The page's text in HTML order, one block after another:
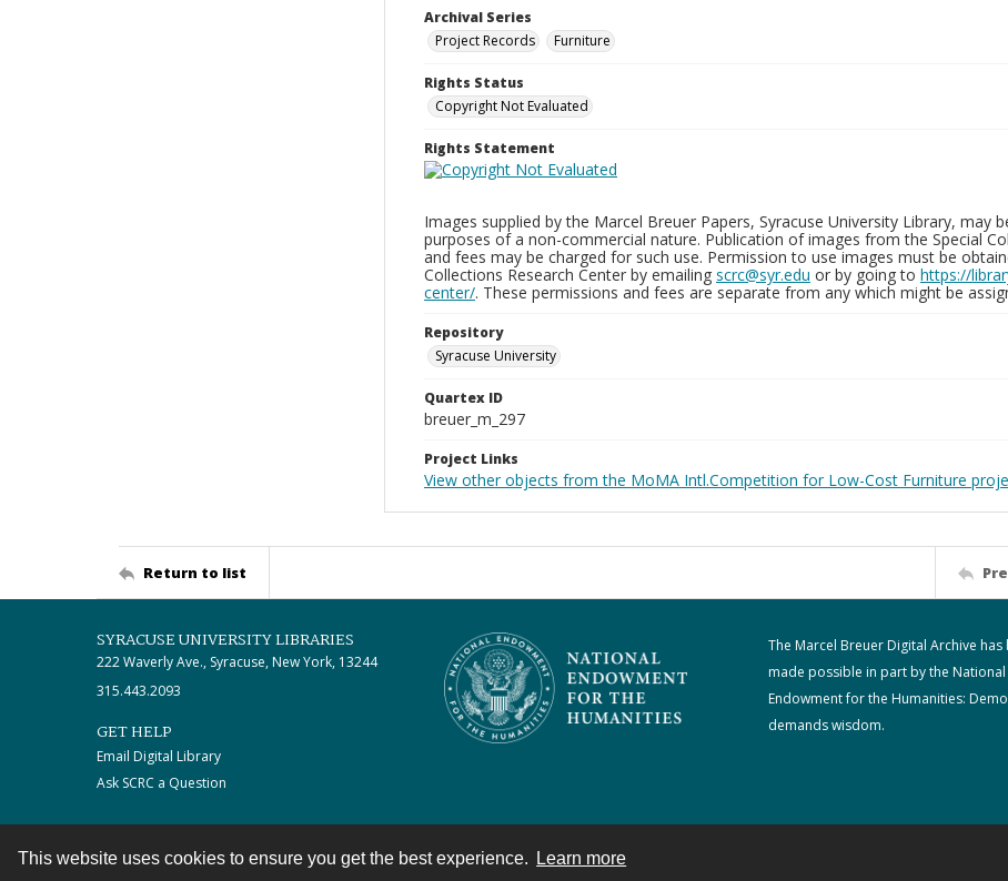
This website uses cookies to ensure you get the best experience. Learn more
Archival Series
Project Records
Furniture
Rights Status
Copyright Not Evaluated
Rights Statement
Images supplied by the Marcel Breuer Papers, Syracuse University Library, may
purposes of a non-commercial nature. Publication of images from the Special
and fees may be charged for such use. Permission to use images must be
Collections Research Center by emailing scrc@syr.edu or by going to https://
center/. These permissions and fees are separate from any which might be
Repository
Syracuse University
Quartex ID
breuer_m_297
Project Links
View other objects from the MoMA Intl.Competition for Low-Cost Furniture
Return to list
SYRACUSE UNIVERSITY LIBRARIES
222 Waverly Ave., Syracuse, New York, 13244
315.443.2093
GET HELP
Email Digital Library
Ask SCRC a Question
The Marcel Breuer Digital Archive has
made possible in part by the National
Endowment for the Humanities:
demands wisdom.
Contact